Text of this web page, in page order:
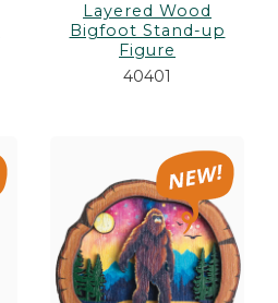
Layered Wood
Bigfoot Stand-up
Figure
40401